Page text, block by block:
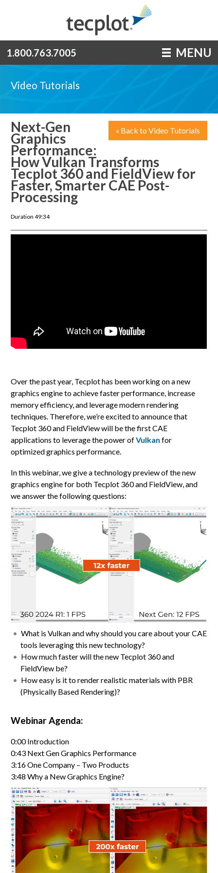
1.800.763.7005 MENU
Video Tutorials
« Back to Video Tutorials
Next-Gen
Graphics
Performance:
How Vulkan Transforms
Tecplot 360 and FieldView for
Faster, Smarter CAE Post-
Processing
Duration 49:34
Over the past year, Tecplot has been working on a new
graphics engine to achieve faster performance, increase
memory efficiency, and leverage modern rendering
techniques. Therefore, we’re excited to announce that
Tecplot 360 and FieldView will be the first CAE
applications to leverage the power ofVulkan for
optimized graphics performance.
In this webinar, we give a technology preview of the new
graphics engine for both Tecplot 360 and FieldView, and
we answer the following questions:
What is Vulkan and why should you care about your CAE
tools leveraging this new technology?
How much faster will the new Tecplot 360 and
FieldView be?
How easy is it to render realistic materials with PBR
(Physically Based Rendering)?
Webinar Agenda:
0:00 Introduction
0:43 Next Gen Graphics Performance
3:16 One Company – Two Products
3:48 Why a New Graphics Engine?